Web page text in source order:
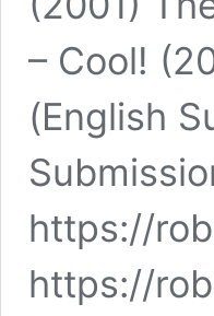
– Cool!
(English
https://
https://